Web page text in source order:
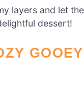
layers and let
dessert!